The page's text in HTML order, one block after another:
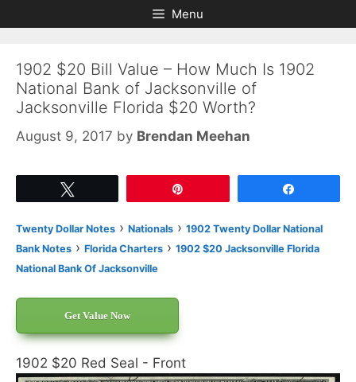
to
to
Menu
1902 $20 Bill Value – How Much Is 1902
National Bank of Jacksonville of
Jacksonville Florida $20 Worth?
August 9, 2017 by Brendan Meehan
Twenty Dollar Notes › Nationals › 1902 Twenty Dollar National
Bank Notes › Florida Charters › 1902 $20 Jacksonville Florida
National Bank Of Jacksonville
Get Value Now
1902 $20 Red Seal - Front